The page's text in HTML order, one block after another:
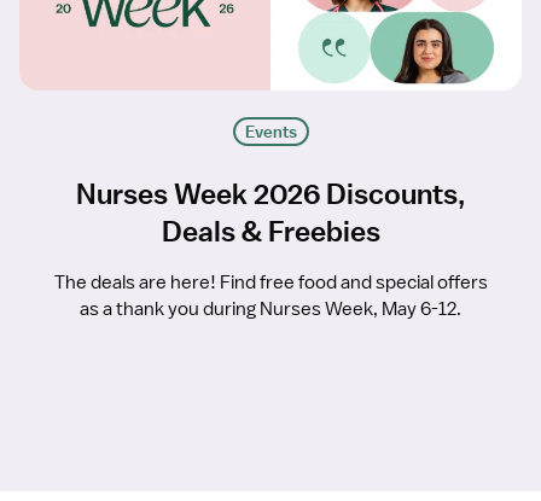
Events
Nurses Week 2026 Discounts,
Deals & Freebies
The deals are here! Find free food and special offers
as a thank you during Nurses Week, May 6-12.